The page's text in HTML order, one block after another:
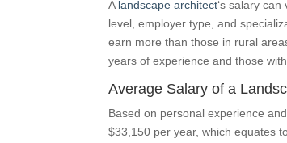
A landscape architect‘s salary
level, employer type, and
earn more than those in rural
years of experience and those
Average Salary of a
Based on personal experience
$33,150 per year, which equates